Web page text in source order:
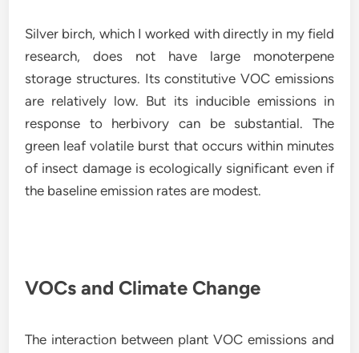
Silver birch, which I worked with directly in my field
research, does not have large monoterpene
storage structures. Its constitutive VOC emissions
are relatively low. But its inducible emissions in
response to herbivory can be substantial. The
green leaf volatile burst that occurs within minutes
of insect damage is ecologically significant even if
the baseline emission rates are modest.
VOCs and Climate Change
The interaction between plant VOC emissions and